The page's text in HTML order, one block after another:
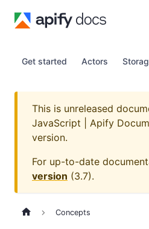
Get started Actors
This is unreleased
JavaScript | Apify
version.
For up-to-date
version (3.7).
Concepts